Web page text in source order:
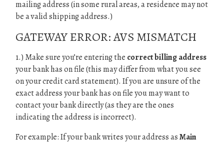
mailing address (in some rural areas, a residence may not
be a valid shipping address.)
GATEWAY ERROR: AVS MISMATCH
1.) Make sure you’re entering the correct billing address
your bank has on file (this may differ from what you see
on your credit card statement). If you are unsure of the
exact address your bank has on file you may want to
contact your bank directly (as they are the ones
indicating the address is incorrect).
For example: If your bank writes your address asMain